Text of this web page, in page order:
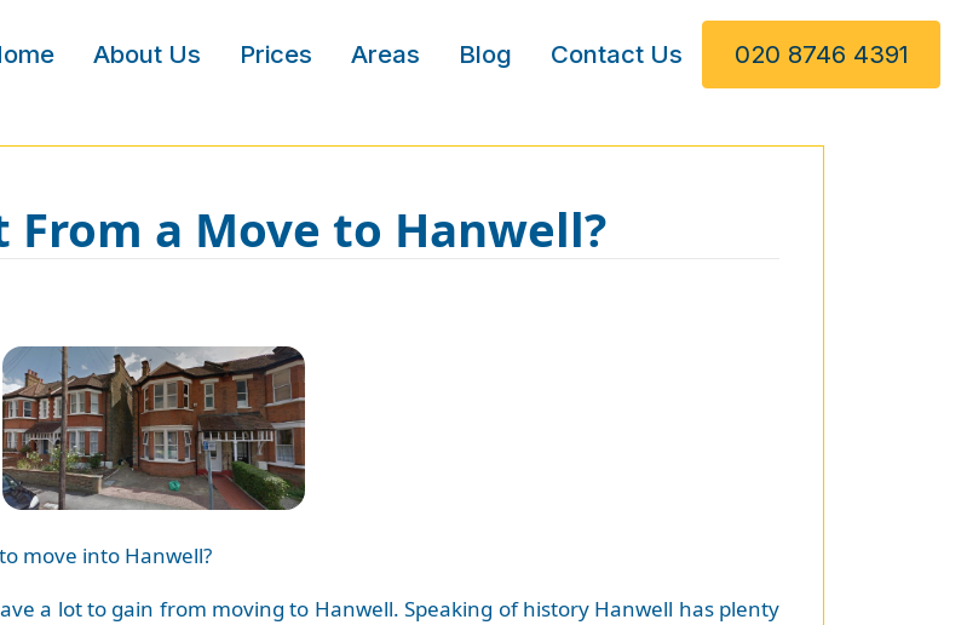
About Us Prices Areas Blog Contact Us 020 8746 4391
From a Move to Hanwell?
move into Hanwell?
a lot to gain from moving to Hanwell. Speaking of history Hanwell has plenty